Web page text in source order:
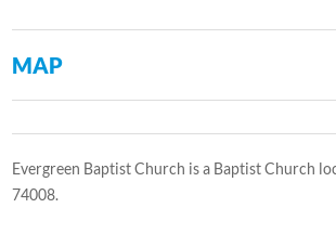
MAP
Evergreen Baptist Church is a Baptist Church
74008.